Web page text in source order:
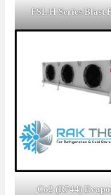
FSL H Series Blast
Co2 (R744)